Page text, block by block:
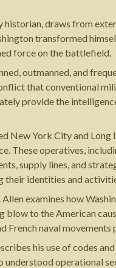
draws from
transformed
force on the battlefield.
outmanned, and
that conventional
provide the
New York City and
These operatives,
supply lines, and
their identities and
examines how
to the American
naval
his use of codes
understood operational